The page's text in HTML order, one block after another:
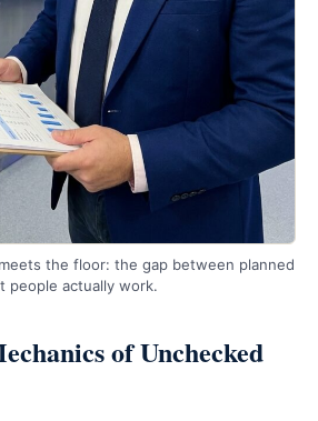
the floor: the gap between planned
people actually work.
of Unchecked